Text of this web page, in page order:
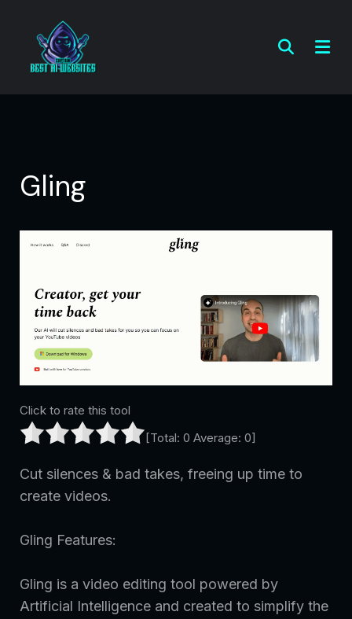
Gling
Click to rate this tool
[Total: 0 Average: 0]
Cut silences & bad takes, freeing up time to
create videos.
Gling Features:
Gling is a video editing tool powered by
Artificial Intelligence and created to simplify the